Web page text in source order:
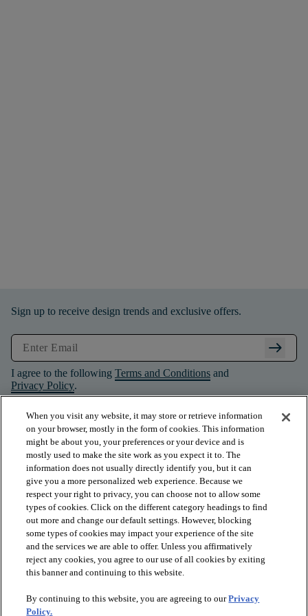
Sign up to receive design trends and exclusive offers.
arrow_right_alt
I agree to the following Terms and Conditions and
Privacy Policy.
PRODUCTS
INSPIRATION
When you visit any website, it may store or retrieve information
on your browser, mostly in the form of cookies. This information
might be about you, your preferences or your device and is
mostly used to make the site work as you expect it to. The
information does not usually directly identify you, but it can
give you a more personalized web experience. Because we
respect your right to privacy, you can choose not to allow some
types of cookies. Click on the different category headings to find
out more and change our default settings. However, blocking
some types of cookies may impact your experience of the site
and the services we are able to offer. Unless you affirmatively
reject any cookies, you agree to our use of all cookies by exiting
this banner and continuing to this website.
By continuing to this website, you are agreeing to ourPrivacy
Policy.